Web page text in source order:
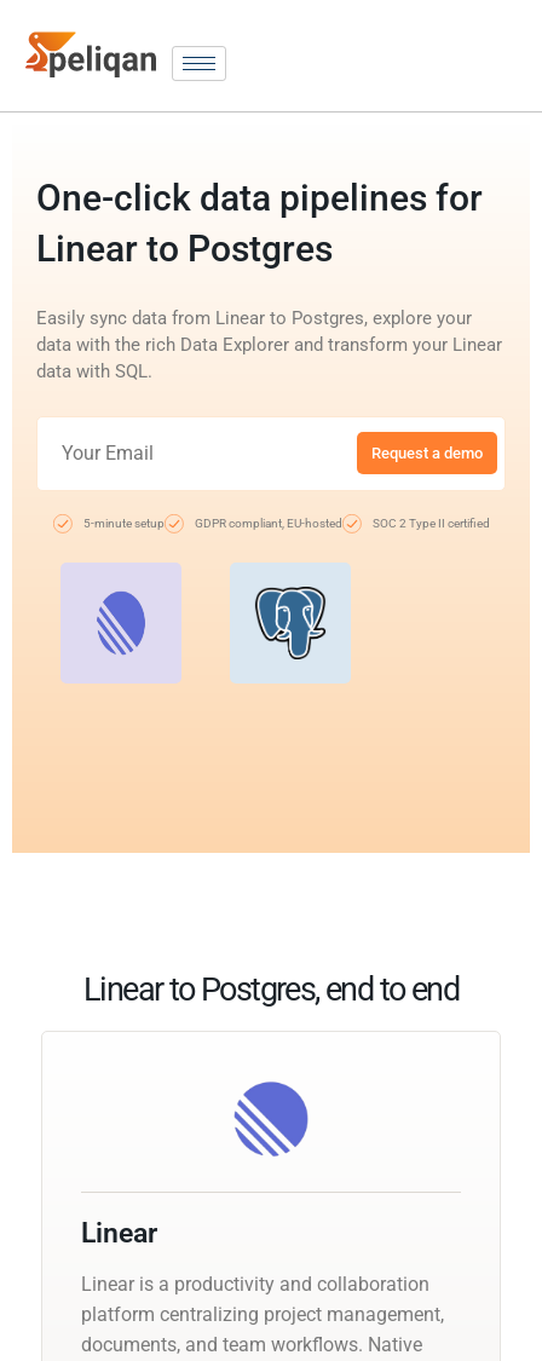
One-click data pipelines for
Linear to Postgres
Easily sync data from Linear to Postgres, explore your
data with the rich Data Explorer and transform your Linear
data with SQL.
Request a demo
5-minute setup GDPR compliant, EU-hosted SOC 2 Type II certified
Linear to Postgres, end to end
Linear
Linear is a productivity and collaboration
platform centralizing project management,
documents, and team workflows. Native